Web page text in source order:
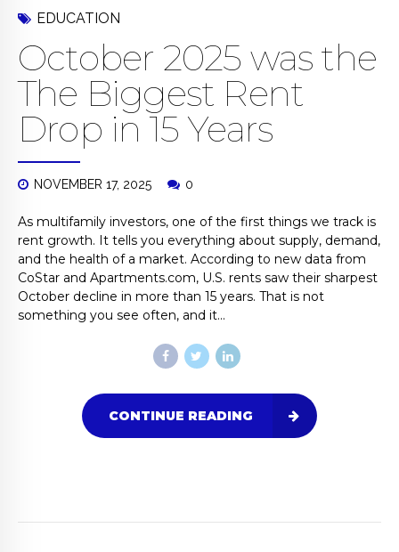
EDUCATION
October 2025 was the
The Biggest Rent
Drop in 15 Years
NOVEMBER 17, 2025 0
As multifamily investors, one of the first things we track is
rent growth. It tells you everything about supply, demand,
and the health of a market. According to new data from
CoStar and Apartments.com, U.S. rents saw their sharpest
October decline in more than 15 years. That is not
something you see often, and it...
CONTINUE READING